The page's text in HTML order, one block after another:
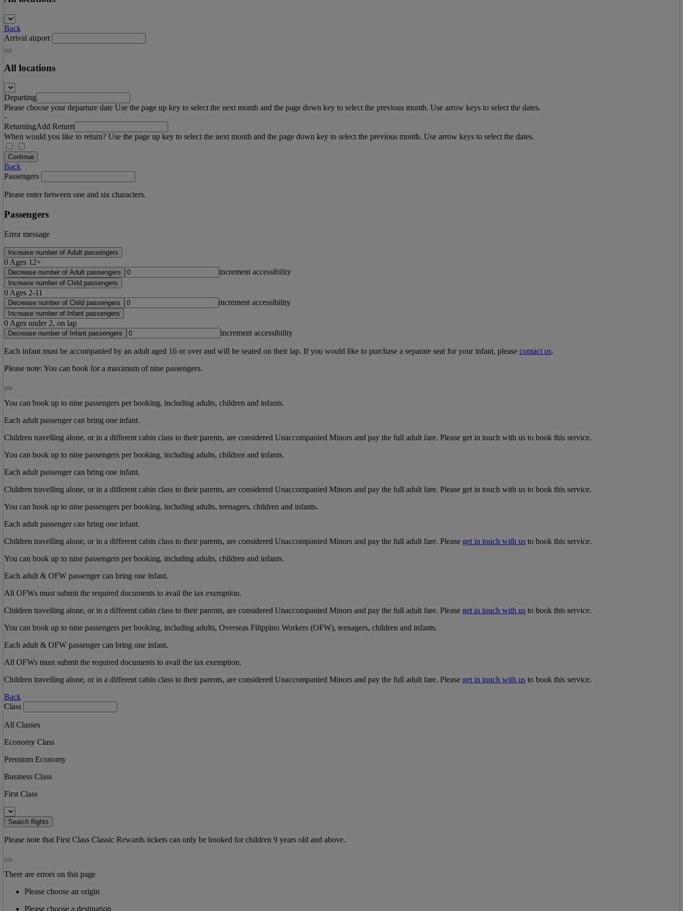
Back
Arrival airport
All locations
Departing
Please choose your departure date Use the page up key to select the next month and the page down key to select the previous month. Use arrow keys to select the dates.
-
ReturningAdd Return
When would you like to return? Use the page up key to select the next month and the page down key to select the previous month. Use arrow keys to select the dates.
Continue
Back
Passengers
Please enter between one and six characters.
Passengers
Error message
Increase number of Adult passengers
0 Ages 12+
Decrease number of Adult passengers increment accessibility
Increase number of Child passengers
0 Ages 2-11
Decrease number of Child passengers increment accessibility
Increase number of Infant passengers
0 Ages under 2, on lap
Decrease number of Infant passengers increment accessibility
Each infant must be accompanied by an adult aged 16 or over and will be seated on their lap. If you would like to purchase a separate seat for your infant, please contact us.
Please note: You can book for a maximum of nine passengers.
You can book up to nine passengers per booking, including adults, children and infants.
Each adult passenger can bring one infant.
Children travelling alone, or in a different cabin class to their parents, are considered Unaccompanied Minors and pay the full adult fare. Please get in touch with us to book this service.
You can book up to nine passengers per booking, including adults, children and infants.
Each adult passenger can bring one infant.
Children travelling alone, or in a different cabin class to their parents, are considered Unaccompanied Minors and pay the full adult fare. Please get in touch with us to book this service.
You can book up to nine passengers per booking, including adults, teenagers, children and infants.
Each adult passenger can bring one infant.
Children travelling alone, or in a different cabin class to their parents, are considered Unaccompanied Minors and pay the full adult fare. Please get in touch with us to book this service.
You can book up to nine passengers per booking, including adults, children and infants.
Each adult & OFW passenger can bring one infant.
All OFWs must submit the required documents to avail the tax exemption.
Children travelling alone, or in a different cabin class to their parents, are considered Unaccompanied Minors and pay the full adult fare. Please get in touch with us to book this service.
You can book up to nine passengers per booking, including adults, Overseas Filippino Workers (OFW), teenagers, children and infants.
Each adult & OFW passenger can bring one infant.
All OFWs must submit the required documents to avail the tax exemption.
Children travelling alone, or in a different cabin class to their parents, are considered Unaccompanied Minors and pay the full adult fare. Please get in touch with us to book this service.
Back
Class
All Classes
Economy Class
Premium Economy
Business Class
First Class
Search flights
Please note that First Class Classic Rewards tickets can only be booked for children 9 years old and above.
There are errors on this page
Please choose an origin
Please choose a destination